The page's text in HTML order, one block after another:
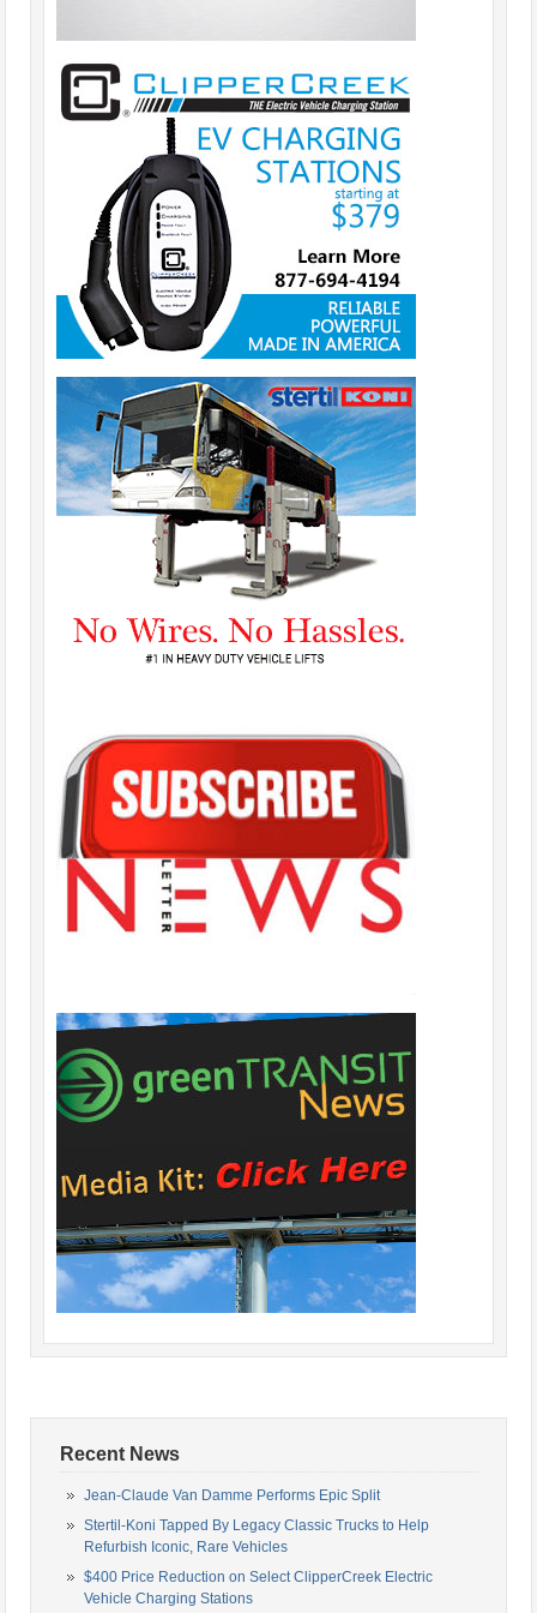
Recent News
Jean-Claude Van Damme Performs Epic Split
Stertil-Koni Tapped By Legacy Classic Trucks to Help
Refurbish Iconic, Rare Vehicles
$400 Price Reduction on Select ClipperCreek Electric
Vehicle Charging Stations